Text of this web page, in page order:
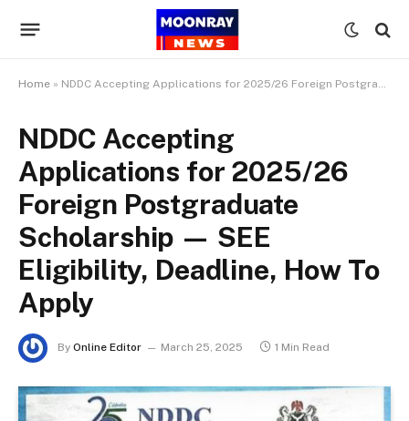
Home » NDDC Accepting Applications for 2025/26 Foreign Postgraduate Scholarship — SEE Eligibility, Deadline, How To Apply
NDDC Accepting
Applications for 2025/26
Foreign Postgraduate
Scholarship — SEE
Eligibility, Deadline, How To
Apply
By Online Editor March 25, 2025 1 Min Read